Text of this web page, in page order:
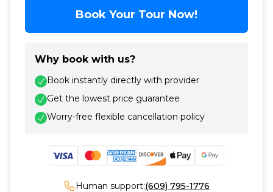
Book Your Tour Now!
Why book with us?
Book instantly directly with provider
Get the lowest price guarantee
Worry-free flexible cancellation policy
Human support:(609) 795-1776